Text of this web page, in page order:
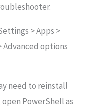
> Apps >
Advanced options
need to reinstall
PowerShell as